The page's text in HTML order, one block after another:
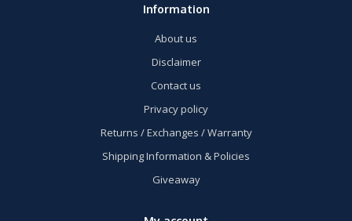
Information
About us
Disclaimer
Contact us
Privacy policy
Returns / Exchanges / Warranty
Shipping Information & Policies
Giveaway